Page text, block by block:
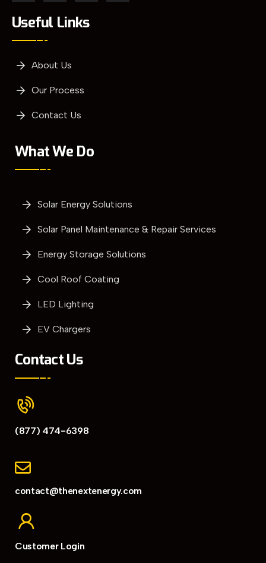
Useful Links
About Us
Our Process
Contact Us
What We Do
Solar Energy Solutions
Solar Panel Maintenance & Repair Services
Energy Storage Solutions
Cool Roof Coating
LED Lighting
EV Chargers
Contact Us
(877) 474-6398
contact@thenextenergy.com
Customer Login